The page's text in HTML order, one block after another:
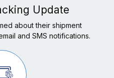
Update
about their shipment
and SMS notifications.